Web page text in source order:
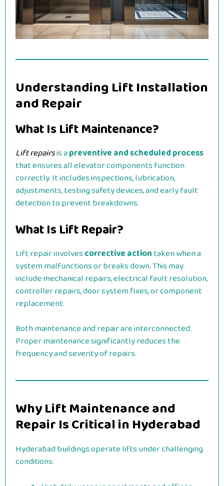
Understanding Lift Installation
and Repair
What Is Lift Maintenance?
Lift repairsis apreventive and scheduled process
that ensures all elevator components function
correctly. It includes inspections, lubrication,
adjustments, testing safety devices, and early fault
detection to prevent breakdowns.
What Is Lift Repair?
Lift repair involvescorrective actiontaken when a
system malfunctions or breaks down. This may
include mechanical repairs, electrical fault resolution,
controller repairs, door system fixes, or component
replacement.
Both maintenance and repair are interconnected.
Proper maintenance significantly reduces the
frequency and severity of repairs.
Why Lift Maintenance and
Repair Is Critical in Hyderabad
Hyderabad buildings operate lifts under challenging
conditions: